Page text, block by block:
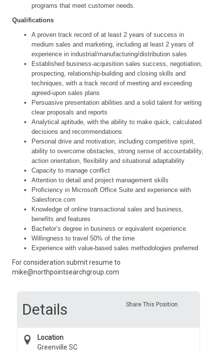
programs that meet customer needs.
Qualifications
A proven track record of at least 2 years of success in
medium sales and marketing, including at least 2 years of
experience in industrial/manufacturing/distribution sales
Established business-acquisition sales success, negotiation,
prospecting, relationship-building and closing skills and
techniques, with a track record of meeting and exceeding
agreed-upon sales plans
Persuasive presentation abilities and a solid talent for writing
clear proposals and reports
Analytical aptitude, with the ability to make quick, calculated
decisions and recommendations
Personal drive and motivation, including competitive spirit,
ability to overcome obstacles, strong sense of accountability,
action orientation, flexibility and situational adaptability
Capacity to manage conflict
Attention to detail and project management skills
Proficiency in Microsoft Office Suite and experience with
Salesforce.com
Knowledge of online transactional sales and business,
benefits and features
Bachelor’s degree in business or equivalent experience
Willingness to travel 50% of the time
Experience with value-based sales methodologies preferred
For consideration submit resume to
mike@northpointsearchgroup.com
Share This Position
Details
Location
Greenville SC